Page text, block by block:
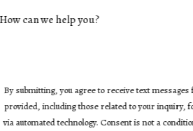
How can we help you?
By submitting, you agree to receive text
provided, including those related to your inquiry,
via automated technology. Consent is not a condition of purchase. Msg & data rates